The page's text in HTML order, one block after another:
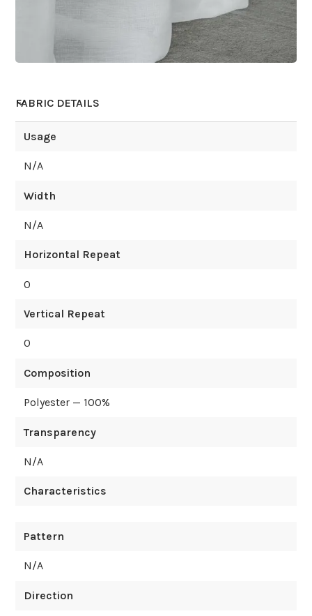
FABRIC DETAILS
Usage
N/A
Width
N/A
Horizontal Repeat
0
Vertical Repeat
0
Composition
Polyester — 100%
Transparency
N/A
Characteristics
Pattern
N/A
Direction